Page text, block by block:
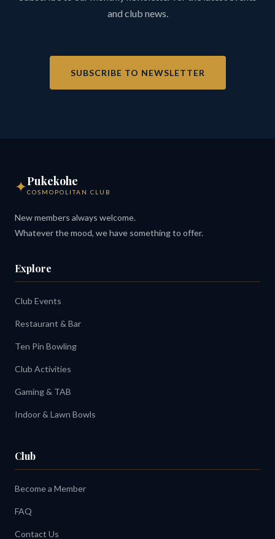
and club news.
SUBSCRIBE TO NEWSLETTER
✦Pukekohe
COSMOPOLITAN CLUB
New members always welcome.
Whatever the mood, we have something to offer.
Explore
Club Events
Restaurant & Bar
Ten Pin Bowling
Club Activities
Gaming & TAB
Indoor & Lawn Bowls
Club
Become a Member
FAQ
Contact Us